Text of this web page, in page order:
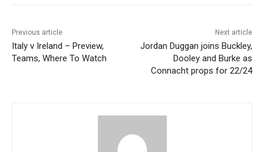
Previous article
Italy v Ireland – Preview,
Teams, Where To Watch
Next article
Jordan Duggan joins Buckley,
Dooley and Burke as
Connacht props for 22/24